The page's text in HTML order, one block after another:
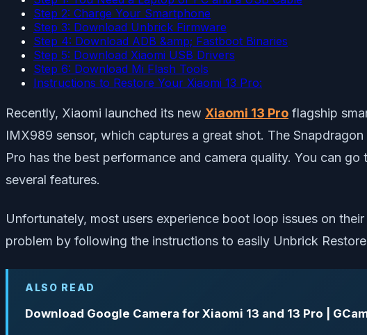
Step 2: Charge Your Smartphone
Step 3: Download Unbrick Firmware
Step 4: Download ADB &amp; Fastboot Binaries
Step 5: Download Xiaomi USB Drivers
Step 6: Download Mi Flash Tools
Instructions to Restore Your Xiaomi 13 Pro:
Recently, Xiaomi launched its new Xiaomi 13 Pro flagship
IMX989 sensor, which captures a great shot. The
Pro has the best performance and camera quality. You can
several features.
Unfortunately, most users experience boot loop issues on
problem by following the instructions to easily Unbrick
ALSO READ
Download Google Camera for Xiaomi 13 and 13 Pro |